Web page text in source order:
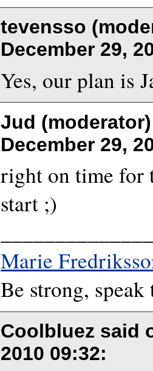
tevensso
December 29,
Yes, our plan is
Jud
December 29,
right on time for
start ;)
Marie
Be strong, speak
Coolbluez said
2010 09:32: